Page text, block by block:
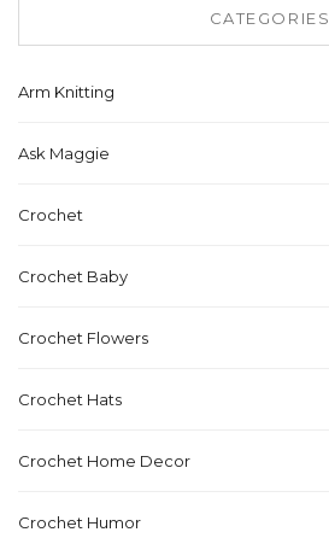
CATEGORIES
Arm Knitting
Ask Maggie
Crochet
Crochet Baby
Crochet Flowers
Crochet Hats
Crochet Home Decor
Crochet Humor